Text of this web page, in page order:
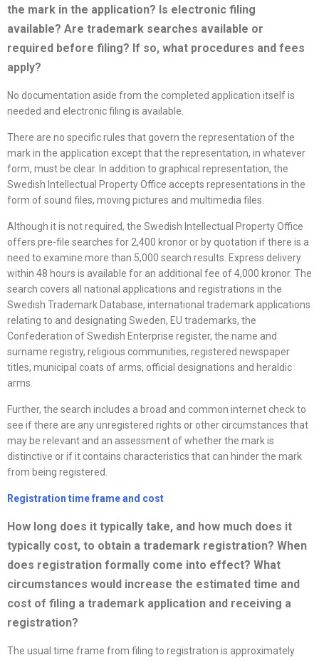
the mark in the application? Is electronic filing
available? Are trademark searches available or
required before filing? If so, what procedures and fees
apply?
No documentation aside from the completed application itself is
needed and electronic filing is available.
There are no specific rules that govern the representation of the
mark in the application except that the representation, in whatever
form, must be clear. In addition to graphical representation, the
Swedish Intellectual Property Office accepts representations in the
form of sound files, moving pictures and multimedia files.
Although it is not required, the Swedish Intellectual Property Office
offers pre-file searches for 2,400 kronor or by quotation if there is a
need to examine more than 5,000 search results. Express delivery
within 48 hours is available for an additional fee of 4,000 kronor. The
search covers all national applications and registrations in the
Swedish Trademark Database, international trademark applications
relating to and designating Sweden, EU trademarks, the
Confederation of Swedish Enterprise register, the name and
surname registry, religious communities, registered newspaper
titles, municipal coats of arms, official designations and heraldic
arms.
Further, the search includes a broad and common internet check to
see if there are any unregistered rights or other circumstances that
may be relevant and an assessment of whether the mark is
distinctive or if it contains characteristics that can hinder the mark
from being registered.
Registration time frame and cost
How long does it typically take, and how much does it
typically cost, to obtain a trademark registration? When
does registration formally come into effect? What
circumstances would increase the estimated time and
cost of filing a trademark application and receiving a
registration?
The usual time frame from filing to registration is approximately